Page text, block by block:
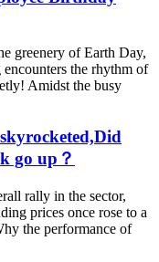
greenery of Earth Day,
the rhythm of
Amidst the busy
go up？
rally in the sector,
prices once rose to a
the performance of